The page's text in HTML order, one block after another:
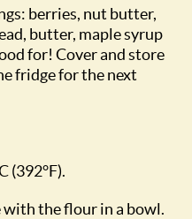
berries, nut butter,
butter, maple syrup
for! Cover and store
fridge for the next
(392°F).
the flour in a bowl.